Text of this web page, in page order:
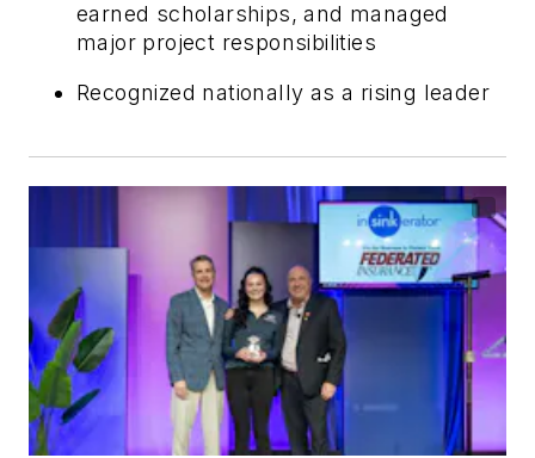
earned scholarships, and managed
major project responsibilities
Recognized nationally as a rising leader